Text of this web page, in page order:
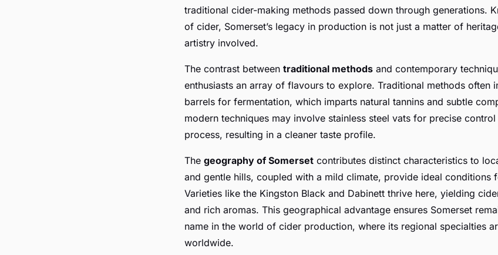
traditional cider-making methods passed down through generations.
of cider, Somerset’s legacy in production is not just a matter of
artistry involved.
The contrast between traditional methods and contemporary
enthusiasts an array of flavours to explore. Traditional methods often
barrels for fermentation, which imparts natural tannins and subtle
modern techniques may involve stainless steel vats for precise
process, resulting in a cleaner taste profile.
The geography of Somerset contributes distinct characteristics to
and gentle hills, coupled with a mild climate, provide ideal conditions
Varieties like the Kingston Black and Dabinett thrive here, yielding
and rich aromas. This geographical advantage ensures Somerset
name in the world of cider production, where its regional specialties
worldwide.